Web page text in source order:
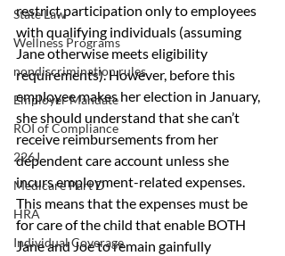
State Law
Wellness Programs
nondiscrimination rules
Employer Mandate
ROI of Compliance
226J
Medicare Part D
HRA
Individual Coverage
restrict participation only to employees
with qualifying individuals (assuming
Jane otherwise meets eligibility
requirements). However, before this
employee makes her election in January,
she should understand that she can’t
receive reimbursements from her
dependent care account unless she
incurs employment-related expenses.
This means that the expenses must be
for care of the child that enable BOTH
Jane and Joe to remain gainfully